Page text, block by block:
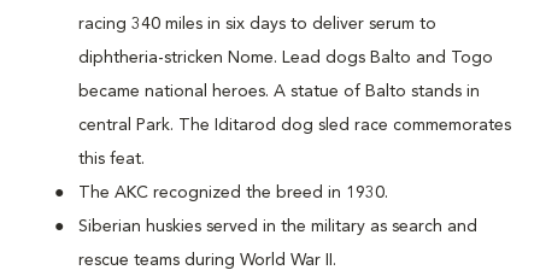
racing 340 miles in six days to deliver serum to
diphtheria-stricken Nome. Lead dogs Balto and Togo
became national heroes. A statue of Balto stands in
central Park. The Iditarod dog sled race commemorates
this feat.
The AKC recognized the breed in 1930.
Siberian huskies served in the military as search and
rescue teams during World War II.